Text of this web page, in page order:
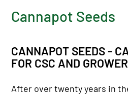
Cannapot Seeds
CANNAPOT SEEDS -
FOR CSC AND
After over twenty years in